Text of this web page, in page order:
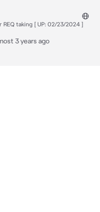
REQ taking [ UP: 02/23/2024 ]
3 years ago